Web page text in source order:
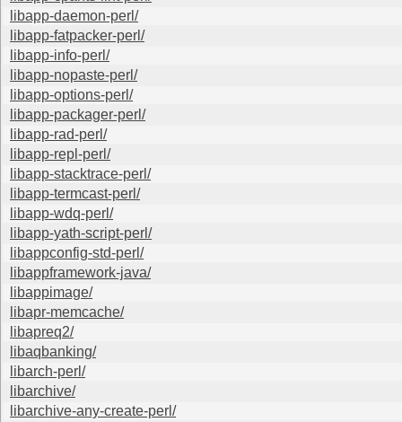
libapp-daemon-perl/
libapp-fatpacker-perl/
libapp-info-perl/
libapp-nopaste-perl/
libapp-options-perl/
libapp-packager-perl/
libapp-rad-perl/
libapp-repl-perl/
libapp-stacktrace-perl/
libapp-termcast-perl/
libapp-wdq-perl/
libapp-yath-script-perl/
libappconfig-std-perl/
libappframework-java/
libappimage/
libapr-memcache/
libapreq2/
libaqbanking/
libarch-perl/
libarchive/
libarchive-any-create-perl/